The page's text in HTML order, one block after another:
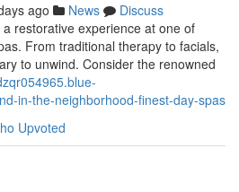
ago News
Discuss
restorative experience at one of
From traditional therapy to facials,
to unwind. Consider the renowned
in-the-neighborhood-finest-day-spas
Upvoted